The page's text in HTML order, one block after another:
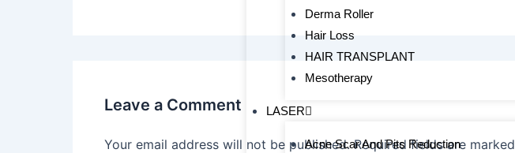
Derma Roller
Hair Loss
HAIR TRANSPLANT
Mesotherapy
LASER
Acne Scar And Pits Reduction
Leave a Comment
Your email address will not be published. Required fields are marked